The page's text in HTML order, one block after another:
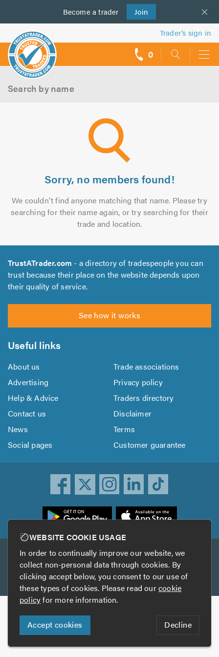
Become a trader Join
us
Trader’s sign in
0
Search by name
Sorry, no members found!
We couldn't find anyone matching that name. Please try
searching for their name again, or try searching for their
trade and location.
TrustATrader.com - a directory of tradespeople you can
trust because their place on the website depends upon
their quality of service.
See how it works
Useful links
About us
Trade associations
Advertising
Privacy policy
Help & Advice
Traders directory
Contact us
Disclaimer
News
Terms
Social pages
Customer guarantee
Other services
TrustAGarage TrustATrader Insurance
Copyright © 2005-2026 TrustATrader.com
Who built this website?
Digital Marketing by
WEBSITE COOKIE USAGE
In order to continually improve our website, we
collect non-personal data through cookies. By
clicking accept below, you consent to our use of
these types of cookies. Please read ourcookie
policyfor more information.
Accept cookies Decline